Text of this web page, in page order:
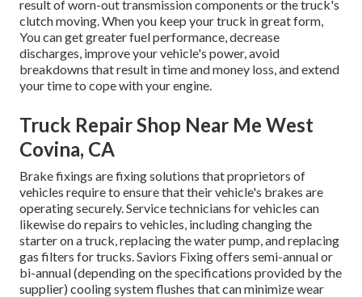
result of worn-out transmission components or the truck's
clutch moving. When you keep your truck in great form,
You can get greater fuel performance, decrease
discharges, improve your vehicle's power, avoid
breakdowns that result in time and money loss, and extend
your time to cope with your engine.
Truck Repair Shop Near Me West
Covina, CA
Brake fixings are fixing solutions that proprietors of
vehicles require to ensure that their vehicle's brakes are
operating securely. Service technicians for vehicles can
likewise do repairs to vehicles, including changing the
starter on a truck, replacing the water pump, and replacing
gas filters for trucks. Saviors Fixing offers semi-annual or
bi-annual (depending on the specifications provided by the
supplier) cooling system flushes that can minimize wear